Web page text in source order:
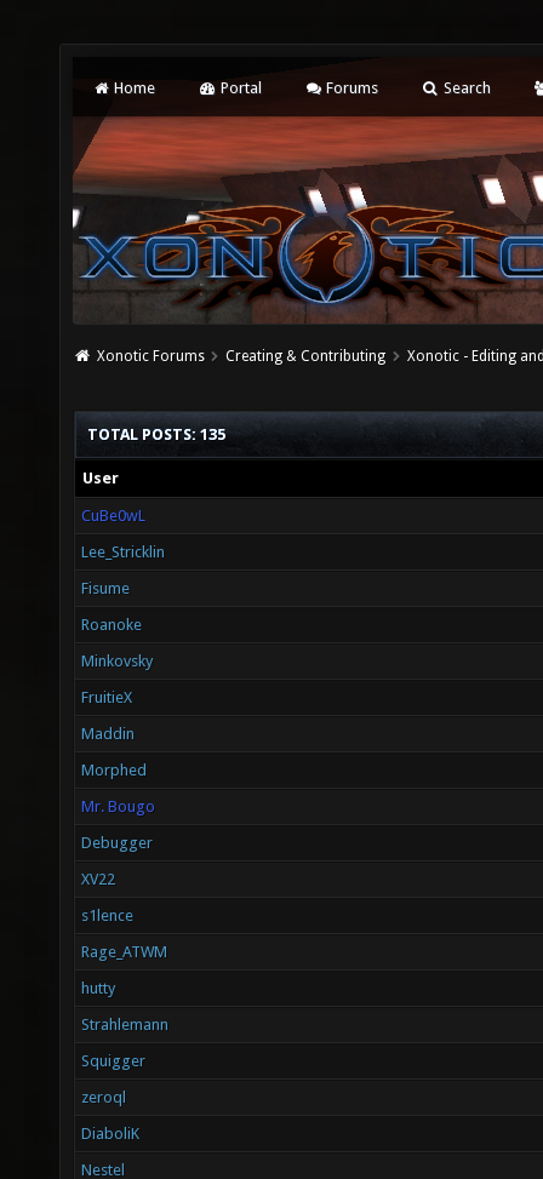
Home Portal Forums Search
Xonotic Forums Creating & Contributing Xonotic - Editing
TOTAL POSTS: 135
User
CuBe0wL
Lee_Stricklin
Fisume
Roanoke
Minkovsky
FruitieX
Maddin
Morphed
Mr. Bougo
Debugger
XV22
s1lence
Rage_ATWM
hutty
Strahlemann
Squigger
zeroql
DiaboliK
Nestel